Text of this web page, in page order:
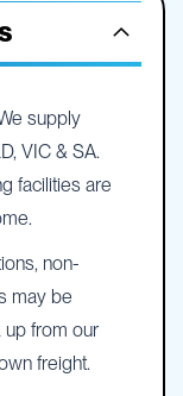
supply
VIC & SA.
facilities are
non-
may be
up from our
freight.